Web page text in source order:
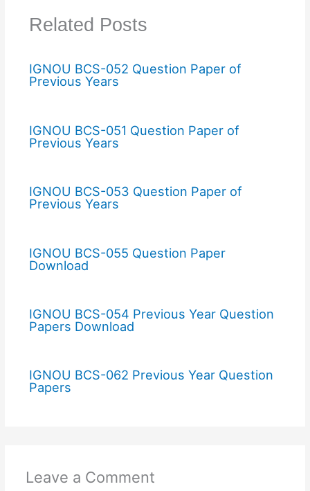
Related Posts
IGNOU BCS-052 Question Paper of
Previous Years
IGNOU BCS-051 Question Paper of
Previous Years
IGNOU BCS-053 Question Paper of
Previous Years
IGNOU BCS-055 Question Paper
Download
IGNOU BCS-054 Previous Year Question
Papers Download
IGNOU BCS-062 Previous Year Question
Papers
Leave a Comment